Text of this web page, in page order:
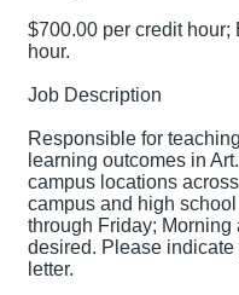
$700.00 per credit
hour.
Job Description
Responsible for
learning outcomes in
campus locations
campus and high
through Friday;
desired. Please
letter.